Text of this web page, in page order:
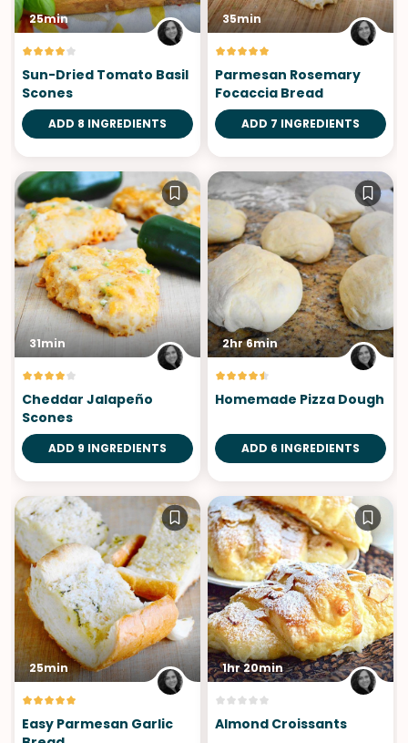
25min
Sun-Dried Tomato Basil
Scones
ADD 8 INGREDIENTS
35min
Parmesan Rosemary
Focaccia Bread
ADD 7 INGREDIENTS
31min
Cheddar Jalapeño
Scones
ADD 9 INGREDIENTS
2hr 6min
Homemade Pizza Dough
ADD 6 INGREDIENTS
25min
Easy Parmesan Garlic
1hr 20min
Almond Croissants